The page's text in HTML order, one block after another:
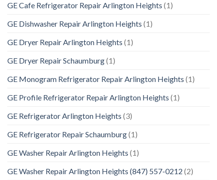
GE Cafe Refrigerator Repair Arlington Heights (1)
GE Dishwasher Repair Arlington Heights (1)
GE Dryer Repair Arlington Heights (1)
GE Dryer Repair Schaumburg(1)
GE Monogram Refrigerator Repair Arlington Heights (1)
GE Profile Refrigerator Repair Arlington Heights (1)
GE Refrigerator Arlington Heights (3)
GE Refrigerator Repair Schaumburg(1)
GE Washer Repair Arlington Heights (1)
GE Washer Repair Arlington Heights (847) 557-0212 (2)